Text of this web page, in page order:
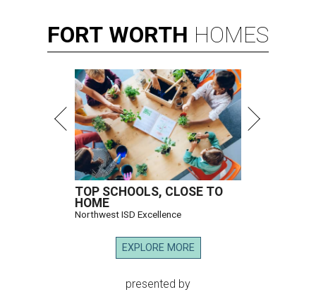
FORT WORTH HOMES
TOP SCHOOLS, CLOSE TO
HOME
Northwest ISD Excellence
EXPLORE MORE
presented by